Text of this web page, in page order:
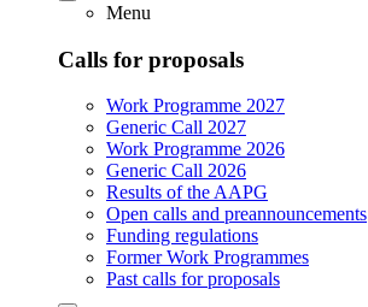
Menu
Calls for proposals
Work Programme 2027
Generic Call 2027
Work Programme 2026
Generic Call 2026
Results of the AAPG
Open calls and preannouncements
Funding regulations
Former Work Programmes
Past calls for proposals